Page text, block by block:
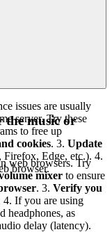
issues are usually
server. Try these
to free up
cookies. 3. Update
Firefox, Edge, etc.). 4.
browser.
the music or
web browsers. Try
mixer to ensure
. 3. Verify you
4. If you are using
headphones, as
delay (latency).